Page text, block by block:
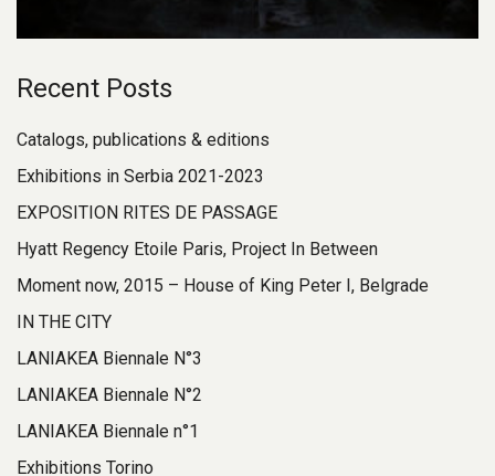
Recent Posts
Catalogs, publications & editions
Exhibitions in Serbia 2021-2023
EXPOSITION RITES DE PASSAGE
Hyatt Regency Etoile Paris, Project In Between
Moment now, 2015 – House of King Peter I, Belgrade
IN THE CITY
LANIAKEA Biennale N°3
LANIAKEA Biennale N°2
LANIAKEA Biennale n°1
Exhibitions Torino